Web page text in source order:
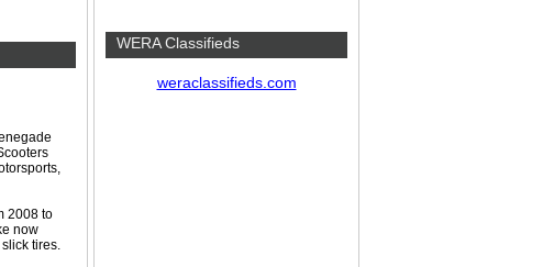
2008 to
now
tires.
WERA Classifieds
weraclassifieds.com